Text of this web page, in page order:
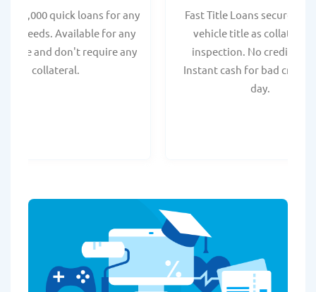
- $35,000 quick loans for any
needs. Available for any
score and don't require any
collateral.
Fast Title Loans secured by
vehicle title as collateral.
inspection. No credit
Instant cash for bad credit
day.